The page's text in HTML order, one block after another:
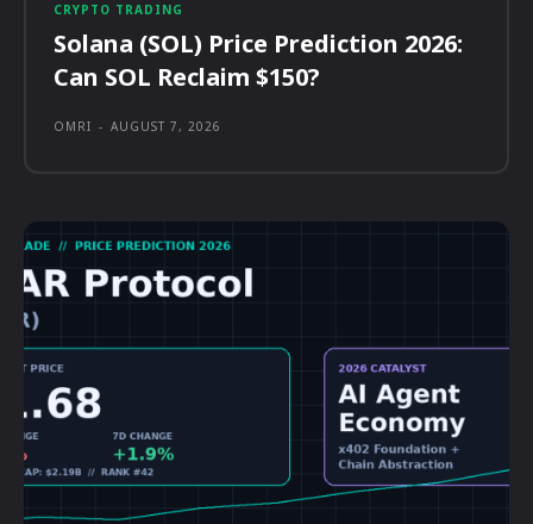
CRYPTO TRADING
Solana (SOL) Price Prediction 2026:
Can SOL Reclaim $150?
OMRI - AUGUST 7, 2026